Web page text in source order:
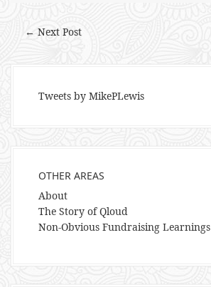
← Next Post
Tweets by MikePLewis
OTHER AREAS
About
The Story of Qloud
Non-Obvious Fundraising Learnings